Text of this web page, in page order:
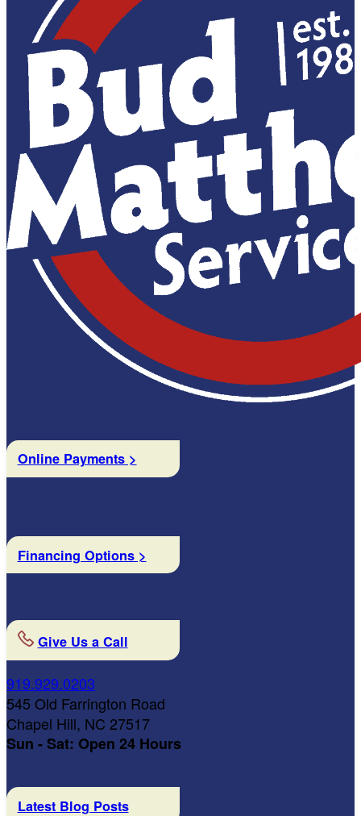
Online Payments >
Financing Options >
Give Us a Call
919.929.0203
545 Old Farrington Road
Chapel Hill, NC 27517
Sun - Sat: Open 24 Hours
Latest Blog Posts